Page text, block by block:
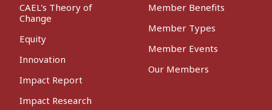
CAEL's Theory of
Change
Equity
Innovation
Impact Report
Impact Research
Member Benefits
Member Types
Member Events
Our Members